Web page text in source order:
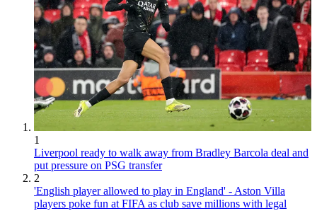
1
Liverpool ready to walk away from Bradley Barcola deal and
put pressure on PSG transfer
2
'English player allowed to play in England' - Aston Villa
players poke fun at FIFA as club save millions with legal